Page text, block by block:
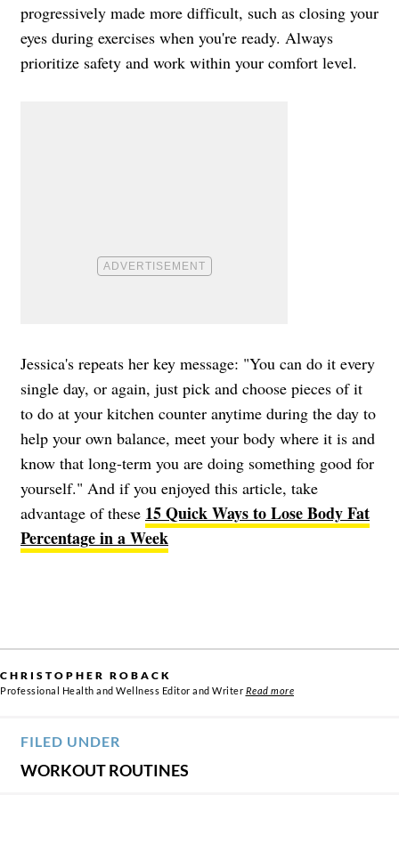
progressively made more difficult, such as closing your
eyes during exercises when you're ready. Always
prioritize safety and work within your comfort level.
Jessica's repeats her key message: "You can do it every
single day, or again, just pick and choose pieces of it
to do at your kitchen counter anytime during the day to
help your own balance, meet your body where it is and
know that long-term you are doing something good for
yourself." And if you enjoyed this article, take
advantage of these 15 Quick Ways to Lose Body Fat
Percentage in a Week
CHRISTOPHER ROBACK
Professional Health and Wellness Editor and Writer Read more
FILED UNDER
WORKOUT ROUTINES